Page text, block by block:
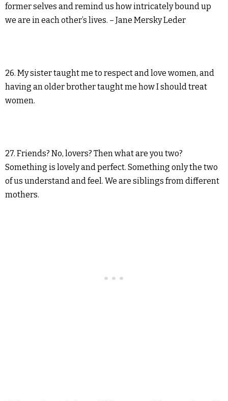
former selves and remind us how intricately bound up
we are in each other’s lives. – Jane Mersky Leder
26. My sister taught me to respect and love women, and
having an older brother taught me how I should treat
women.
27. Friends? No, lovers? Then what are you two?
Something is lovely and perfect. Something only the two
of us understand and feel. We are siblings from different
mothers.